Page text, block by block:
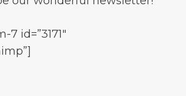
id=”3171″